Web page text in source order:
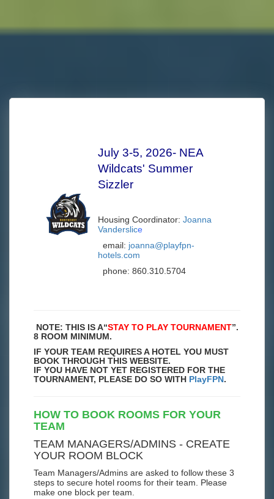
July 3-5, 2026- NEA
Wildcats' Summer
Sizzler
Housing Coordinator: Joanna
Vanderslice
email: joanna@playfpn-
hotels.com
phone: 860.310.5704
NOTE: THIS IS A“STAY TO PLAY TOURNAMENT”.
8 ROOM MINIMUM.
IF YOUR TEAM REQUIRES A HOTEL YOU MUST
BOOK THROUGH THIS WEBSITE.
IF YOU HAVE NOT YET REGISTERED FOR THE
TOURNAMENT, PLEASE DO SO WITH PlayFPN.
HOW TO BOOK ROOMS FOR YOUR
TEAM
TEAM MANAGERS/ADMINS - CREATE
YOUR ROOM BLOCK
Team Managers/Admins are asked to follow these 3
steps to secure hotel rooms for their team. Please
make one block per team.